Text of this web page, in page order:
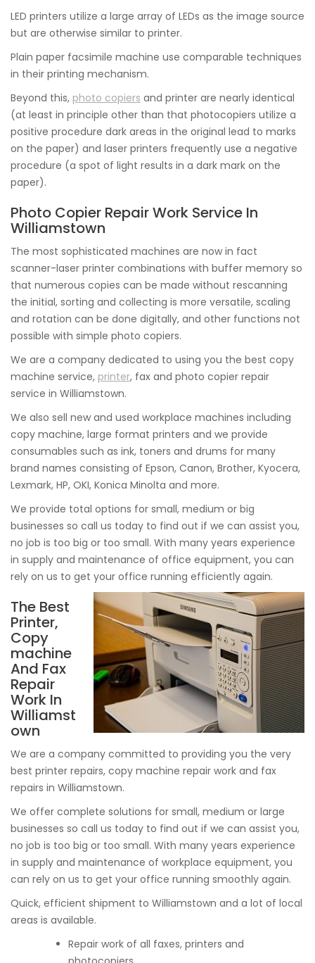
LED printers utilize a large array of LEDs as the image source
but are otherwise similar to printer.
Plain paper facsimile machine use comparable techniques
in their printing mechanism.
Beyond this, photo copiers and printer are nearly identical
(at least in principle other than that photocopiers utilize a
positive procedure dark areas in the original lead to marks
on the paper) and laser printers frequently use a negative
procedure (a spot of light results in a dark mark on the
paper).
Photo Copier Repair Work Service In
Williamstown
The most sophisticated machines are now in fact
scanner-laser printer combinations with buffer memory so
that numerous copies can be made without rescanning
the initial, sorting and collecting is more versatile, scaling
and rotation can be done digitally, and other functions not
possible with simple photo copiers.
We are a company dedicated to using you the best copy
machine service, printer, fax and photo copier repair
service in Williamstown.
We also sell new and used workplace machines including
copy machine, large format printers and we provide
consumables such as ink, toners and drums for many
brand names consisting of Epson, Canon, Brother, Kyocera,
Lexmark, HP, OKI, Konica Minolta and more.
We provide total options for small, medium or big
businesses so call us today to find out if we can assist you,
no job is too big or too small. With many years experience
in supply and maintenance of office equipment, you can
rely on us to get your office running efficiently again.
The Best
Printer,
Copy
machine
And Fax
Repair
Work In
Williamst
own
We are a company committed to providing you the very
best printer repairs, copy machine repair work and fax
repairs in Williamstown.
We offer complete solutions for small, medium or large
businesses so call us today to find out if we can assist you,
no job is too big or too small. With many years experience
in supply and maintenance of workplace equipment, you
can rely on us to get your office running smoothly again.
Quick, efficient shipment to Williamstown and a lot of local
areas is available.
Repair work of all faxes, printers and